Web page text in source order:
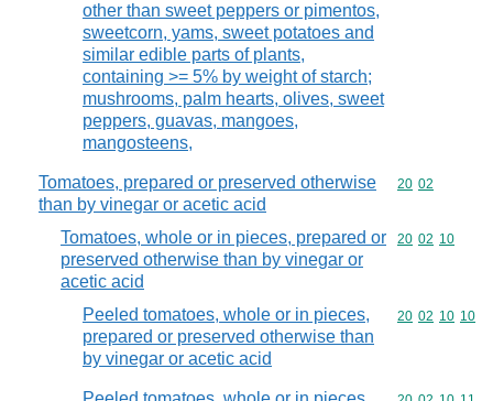
other than sweet peppers or pimentos,
sweetcorn, yams, sweet potatoes and
similar edible parts of plants,
containing >= 5% by weight of starch;
mushrooms, palm hearts, olives, sweet
peppers, guavas, mangoes,
mangosteens,
Tomatoes, prepared or preserved otherwise
than by vinegar or acetic acid
Commodity
20 02
Tomatoes, whole or in pieces, prepared or
preserved otherwise than by vinegar or
acetic acid
Commodity
20 02 10
Peeled tomatoes, whole or in pieces,
prepared or preserved otherwise than
by vinegar or acetic acid
Commodity
20 02 10 10